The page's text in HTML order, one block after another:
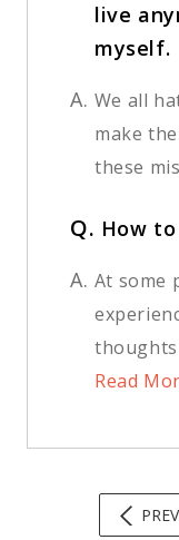
live
myself.
A. We all
make
these
Q. How
A. At some
thoughts
Read